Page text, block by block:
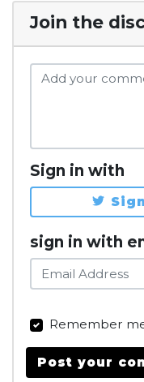
Join the
Sign in with
sign in with
Remember